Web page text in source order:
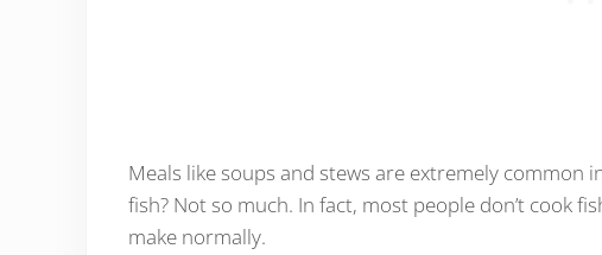
Meals like soups and stews are extremely common
fish? Not so much. In fact, most people don’t cook
make normally.